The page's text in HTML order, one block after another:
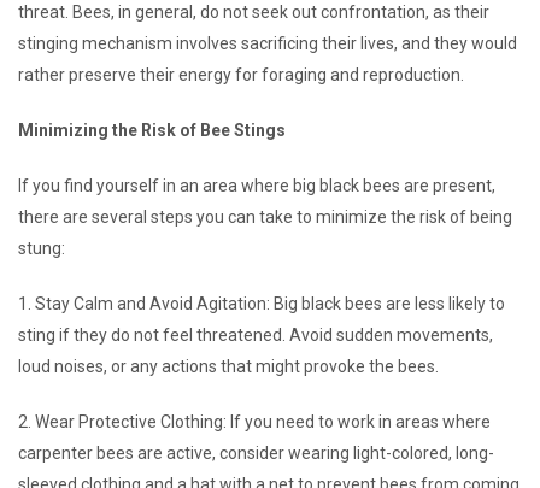
threat. Bees, in general, do not seek out confrontation, as their
stinging mechanism involves sacrificing their lives, and they would
rather preserve their energy for foraging and reproduction.
Minimizing the Risk of Bee Stings
If you find yourself in an area where big black bees are present,
there are several steps you can take to minimize the risk of being
stung:
1. Stay Calm and Avoid Agitation: Big black bees are less likely to
sting if they do not feel threatened. Avoid sudden movements,
loud noises, or any actions that might provoke the bees.
2. Wear Protective Clothing: If you need to work in areas where
carpenter bees are active, consider wearing light-colored, long-
sleeved clothing and a hat with a net to prevent bees from coming